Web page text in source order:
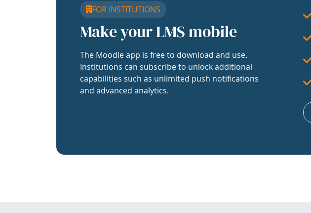
FOR INSTITUTIONS
Make your LMS mobile
The Moodle app is free to download and use.
Institutions can subscribe to unlock additional
capabilities such as unlimited push notifications
and advanced analytics.